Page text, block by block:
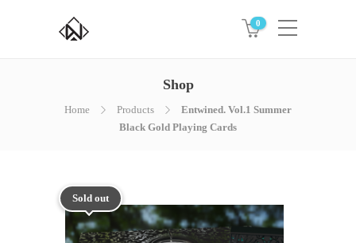
0
Shop
Home Products
Entwined. Vol.1 Summer
Black Gold Playing Cards
Sold out